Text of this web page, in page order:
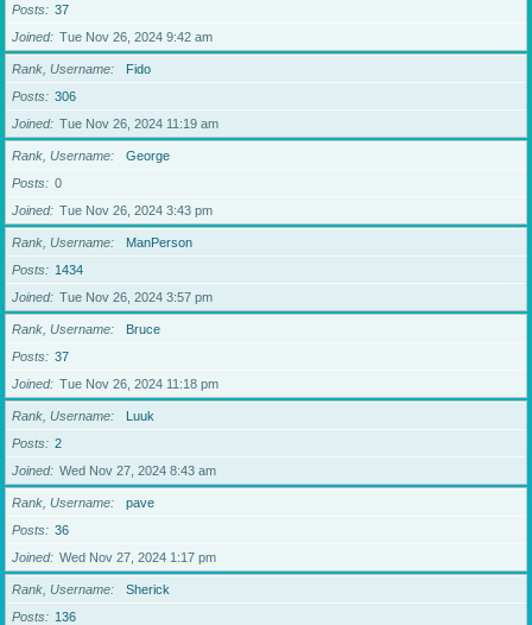
Posts
37
Joined
Tue Nov 26, 2024 9:42 am
Rank, Username
Fido
Posts
306
Joined
Tue Nov 26, 2024 11:19 am
Rank, Username
George
Posts
0
Joined
Tue Nov 26, 2024 3:43 pm
Rank, Username
ManPerson
Posts
1434
Joined
Tue Nov 26, 2024 3:57 pm
Rank, Username
Bruce
Posts
37
Joined
Tue Nov 26, 2024 11:18 pm
Rank, Username
Luuk
Posts
2
Joined
Wed Nov 27, 2024 8:43 am
Rank, Username
pave
Posts
36
Joined
Wed Nov 27, 2024 1:17 pm
Rank, Username
Sherick
Posts
136